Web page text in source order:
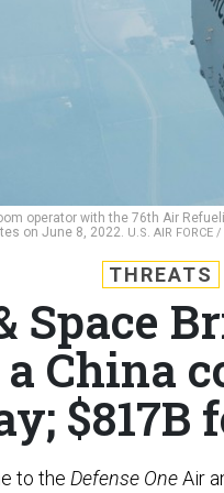
operator with the 76th Air
on June 8, 2022. U.S. AIR FORCE
THREATS
Space
China
$817B
to the Defense OneAir